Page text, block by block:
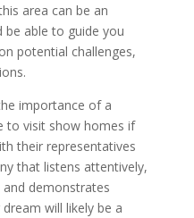
area can be an
be able to guide you
potential challenges,
importance of a
to visit show homes if
their representatives
that listens attentively,
demonstrates
will likely be a